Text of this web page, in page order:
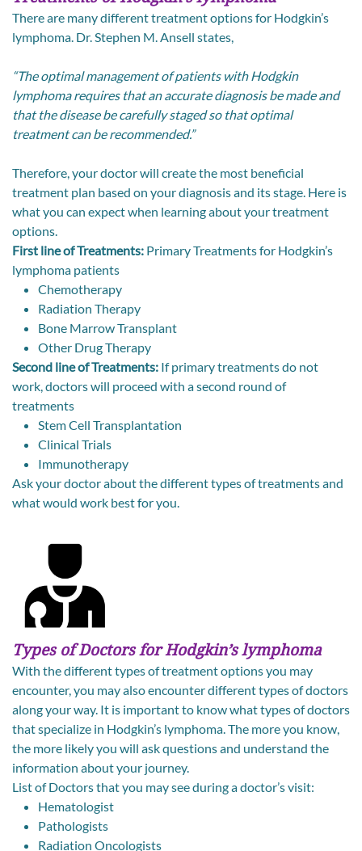
There are many different treatment options for Hodgkin’s
lymphoma. Dr. Stephen M. Ansell states,
“The optimal management of patients with Hodgkin
lymphoma requires that an accurate diagnosis be made and
that the disease be carefully staged so that optimal
treatment can be recommended.”
Therefore, your doctor will create the most beneficial
treatment plan based on your diagnosis and its stage. Here is
what you can expect when learning about your treatment
options.
First line of Treatments: Primary Treatments for Hodgkin’s
lymphoma patients
Chemotherapy
Radiation Therapy
Bone Marrow Transplant
Other Drug Therapy
Second line of Treatments: If primary treatments do not
work, doctors will proceed with a second round of
treatments
Stem Cell Transplantation
Clinical Trials
Immunotherapy
Ask your doctor about the different types of treatments and
what would work best for you.
Types of Doctors for Hodgkin’s lymphoma
With the different types of treatment options you may
encounter, you may also encounter different types of doctors
along your way. It is important to know what types of doctors
that specialize in Hodgkin’s lymphoma. The more you know,
the more likely you will ask questions and understand the
information about your journey.
List of Doctors that you may see during a doctor’s visit:
Hematologist
Pathologists
Radiation Oncologists